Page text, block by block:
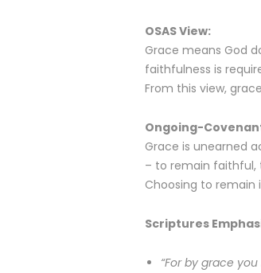
OSAS View:
Grace means God
faithfulness is
From this view,
Ongoing-
Grace is unearned
– to remain faithful,
Choosing to remain
Scriptures
“For by grace